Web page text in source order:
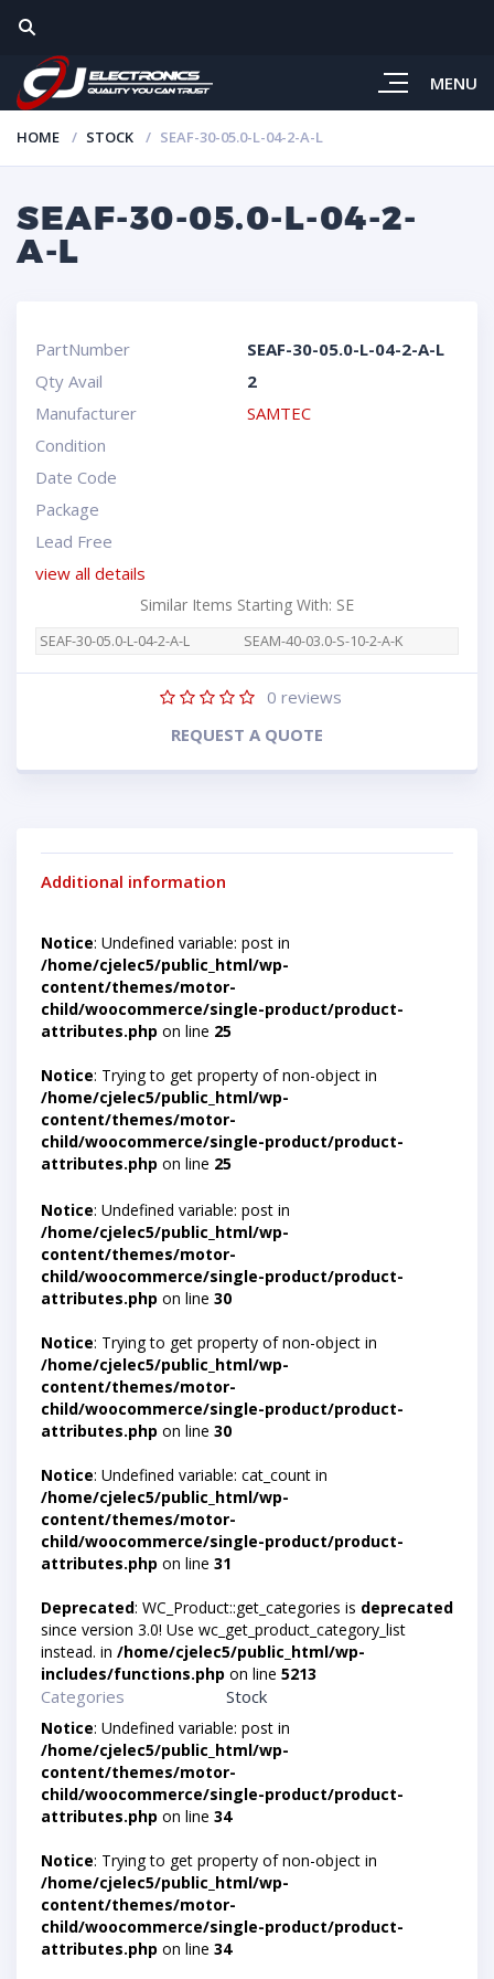
MENU
HOME STOCK SEAF-30-05.0-L-04-2-A-L
SEAF-30-05.0-L-04-2-
A-L
PartNumber
SEAF-30-05.0-L-04-2-A-L
Qty Avail
2
Manufacturer
SAMTEC
Condition
Date Code
Package
Lead Free
view all details
Similar Items Starting With: SE
SEAF-30-05.0-L-04-2-A-L SEAM-40-03.0-S-10-2-A-K
0 reviews
REQUEST A QUOTE
Additional information
Notice: Undefined variable: post in
/home/cjelec5/public_html/wp-
content/themes/motor-
child/woocommerce/single-product/product-
attributes.php on line 25
Notice: Trying to get property of non-object in
/home/cjelec5/public_html/wp-
content/themes/motor-
child/woocommerce/single-product/product-
attributes.php on line 25
Notice: Undefined variable: post in
/home/cjelec5/public_html/wp-
content/themes/motor-
child/woocommerce/single-product/product-
attributes.php on line 30
Notice: Trying to get property of non-object in
/home/cjelec5/public_html/wp-
content/themes/motor-
child/woocommerce/single-product/product-
attributes.php on line 30
Notice: Undefined variable: cat_count in
/home/cjelec5/public_html/wp-
content/themes/motor-
child/woocommerce/single-product/product-
attributes.php on line 31
Deprecated: WC_Product::get_categories is deprecated
since version 3.0! Use wc_get_product_category_list
instead. in /home/cjelec5/public_html/wp-
includes/functions.php on line 5213
Categories Stock
Notice: Undefined variable: post in
/home/cjelec5/public_html/wp-
content/themes/motor-
child/woocommerce/single-product/product-
attributes.php on line 34
Notice: Trying to get property of non-object in
/home/cjelec5/public_html/wp-
content/themes/motor-
child/woocommerce/single-product/product-
attributes.php on line 34